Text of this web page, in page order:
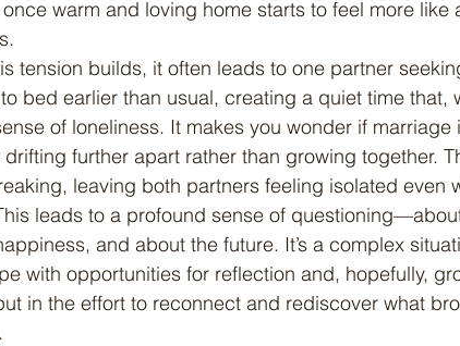
warm and loving home starts to feel more
bed earlier than usual, creating a quiet time that,
of loneliness. It makes you wonder if
drifting further apart rather than growing together.
leaving both partners feeling isolated even
leads to a profound sense of
and about the future. It’s a complex
with opportunities for reflection and, hopefully,
in the effort to reconnect and rediscover what